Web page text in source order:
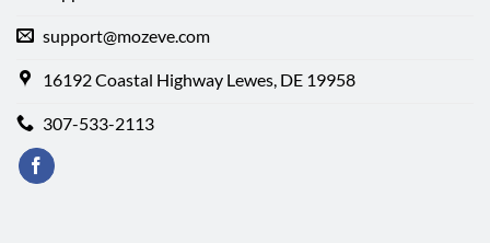
support@mozeve.com
16192 Coastal Highway Lewes, DE 19958
307-533-2113